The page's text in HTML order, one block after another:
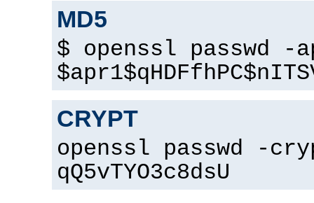
MD5
$ openssl passwd -
CRYPT
openssl passwd -
qQ5vTYO3c8dsU